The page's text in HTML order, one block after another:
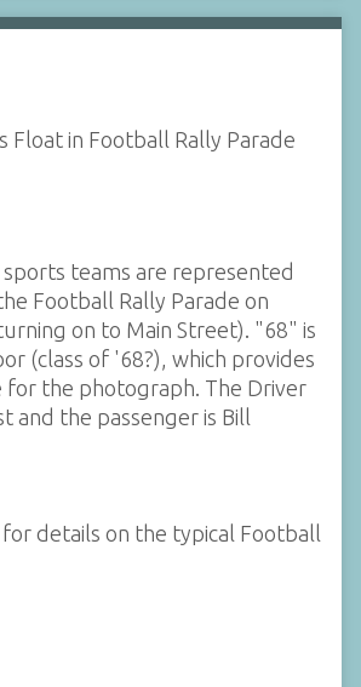
Float in Football Rally Parade
teams are represented
Football Rally Parade on
on to Main Street). "68" is
(class of '68?), which provides
for the photograph. The Driver
and the passenger is Bill
for details on the typical Football